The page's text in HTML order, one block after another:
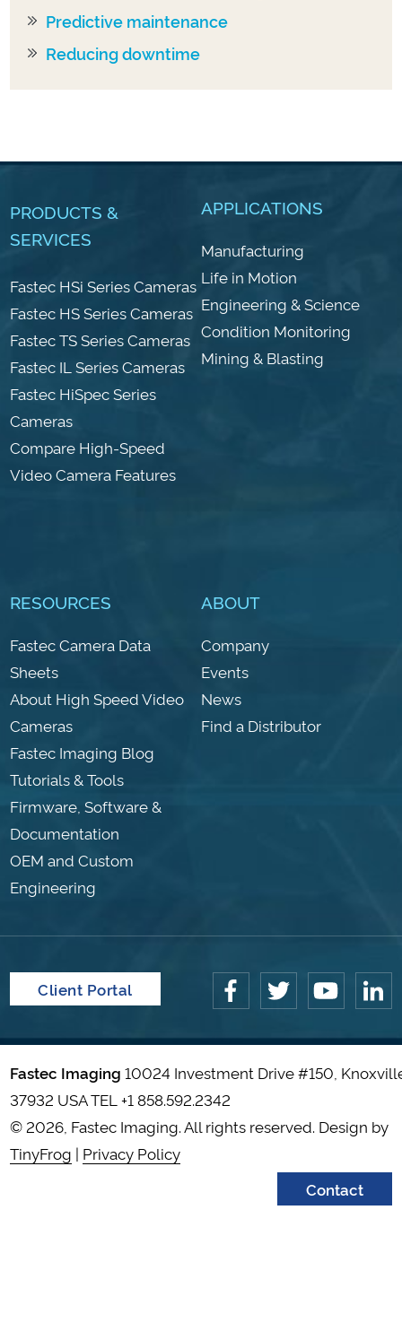
Predictive maintenance
Reducing downtime
PRODUCTS &
SERVICES
Fastec HSi Series Cameras
Fastec HS Series Cameras
Fastec TS Series Cameras
Fastec IL Series Cameras
Fastec HiSpec Series
Cameras
Compare High-Speed
Video Camera Features
APPLICATIONS
Manufacturing
Life in Motion
Engineering & Science
Condition Monitoring
Mining & Blasting
RESOURCES
Fastec Camera Data
Sheets
About High Speed Video
Cameras
Fastec Imaging Blog
Tutorials & Tools
Firmware, Software &
Documentation
OEM and Custom
Engineering
ABOUT
Company
Events
News
Find a Distributor
Client Portal
Fastec Imaging 10024 Investment Drive #150,
37932 USA TEL+1 858.592.2342
© 2026, Fastec Imaging. All rights reserved. Design by
TinyFrog | Privacy Policy
Contact